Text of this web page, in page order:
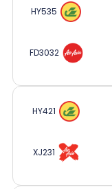
HY535
FD3032
HY421
XJ231